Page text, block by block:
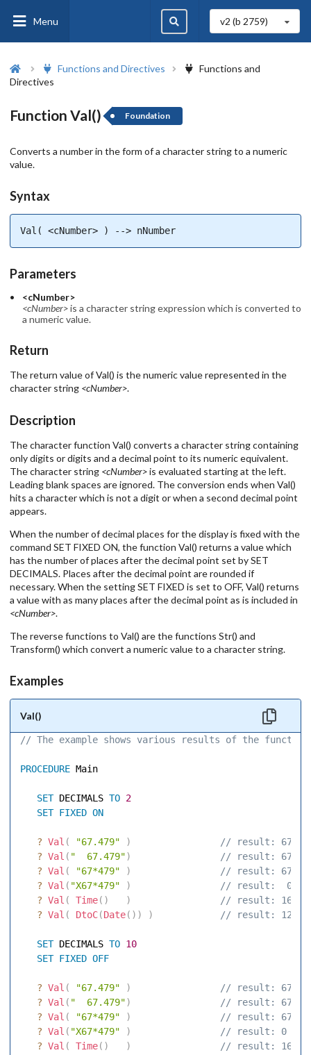
Menu v2 (b 2759)
Functions and Directives
Functions and
Directives
Function Val() Foundation
Converts a number in the form of a character string to a numeric
value.
Syntax
Val( <cNumber> ) --> nNumber
Parameters
<cNumber>
<cNumber>is a character string expression which is converted to
a numeric value.
Return
The return value of Val() is the numeric value represented in the
character string <cNumber>.
Description
The character function Val() converts a character string containing
only digits or digits and a decimal point to its numeric equivalent.
The character string <cNumber>is evaluated starting at the left.
Leading blank spaces are ignored. The conversion ends when Val()
hits a character which is not a digit or when a second decimal point
appears.
When the number of decimal places for the display is fixed with the
command SET FIXED ON, the function Val() returns a value which
has the number of places after the decimal point set by SET
DECIMALS. Places after the decimal point are rounded if
necessary. When the setting SET FIXED is set to OFF, Val() returns
a value with as many places after the decimal point as is included in
<cNumber>.
The reverse functions to Val() are the functions Str() and
Transform() which convert a numeric value to a character string.
Examples
Val()
// The example shows various results of the
PROCEDURE Main
SET DECIMALS TO 2
SET FIXED ON
? Val ( "67.479" )
// result:
? Val ( "  67.479")
// result:
? Val ( "67*479" )
// result:
? Val ( "X67*479" )
// result:
? Val ( Time( ) )
// result:
? Val ( DtoC(Date( ) ) ) // result:
SET DECIMALS TO 10
SET FIXED OFF
? Val ( "67.479" )
// result:
? Val ( "  67.479")
// result:
? Val ( "67*479" )
// result: 67
? Val ( "X67*479" )
// result: 0
? Val ( Time( ) )
// result: 16